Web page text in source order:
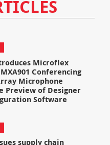
Microflex
Conferencing
Microphone
Preview of Designer
Software
supply chain